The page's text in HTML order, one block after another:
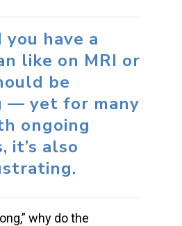
have a
like on MRI or
be
— yet for many
ongoing
it’s also
why do the